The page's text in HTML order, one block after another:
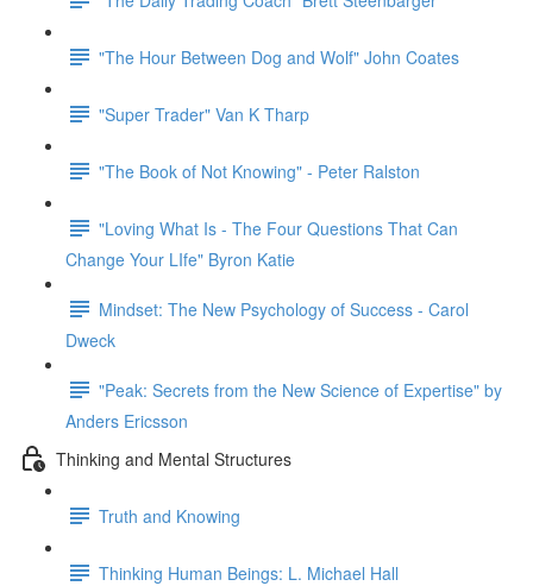
"The Hour Between Dog and Wolf" John Coates
"Super Trader" Van K Tharp
"The Book of Not Knowing" - Peter Ralston
"Loving What Is - The Four Questions That Can
Change Your LIfe" Byron Katie
Mindset: The New Psychology of Success - Carol
Dweck
"Peak: Secrets from the New Science of Expertise" by
Anders Ericsson
Thinking and Mental Structures
Truth and Knowing
Thinking Human Beings: L. Michael Hall